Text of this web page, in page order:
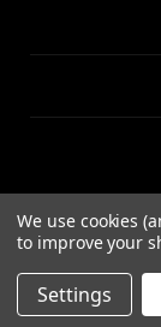
We use cookies
to improve your
Settings